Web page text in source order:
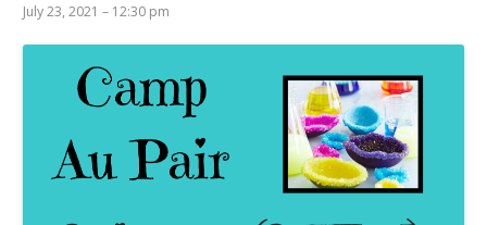
July 23, 2021 – 12:30 pm